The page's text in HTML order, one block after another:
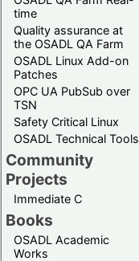
time
Quality assurance at
the OSADL QA Farm
OSADL Linux Add-on
Patches
OPC UA PubSub over
TSN
Safety Critical Linux
OSADL Technical Tools
Community
Projects
Immediate C
Books
OSADL Academic
Works